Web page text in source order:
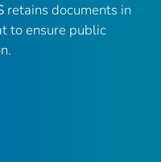
retains documents in
to ensure public